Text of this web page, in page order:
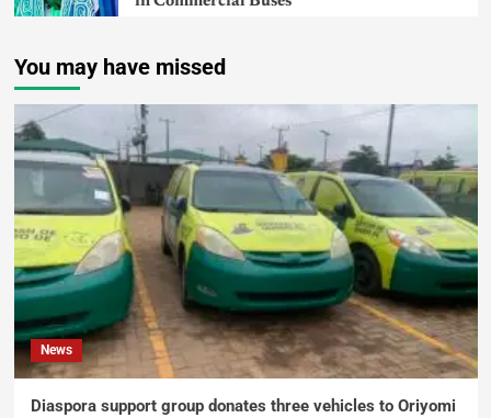
You may have missed
News
Diaspora support group donates three vehicles to Oriyomi